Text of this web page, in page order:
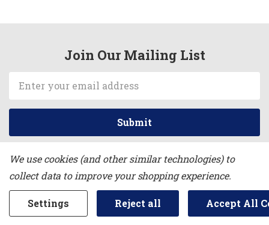
Join Our Mailing List
Email
Address
NORTH END APPLIANCE
We use cookies (and other similar technologies) to
collect data to improve your shopping experience.
Settings Reject all Accept All